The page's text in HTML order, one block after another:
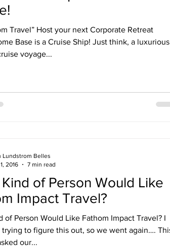
Travel” Host your next Corporate Retreat
Base is a Cruise Ship! Just think, a luxurious
voyage...
of Person Would Like
Impact Travel?
of Person Would Like Fathom Impact Travel? I
to figure this out, so we went again…. This
our...
Lundstrom Belles
2016
7 min read